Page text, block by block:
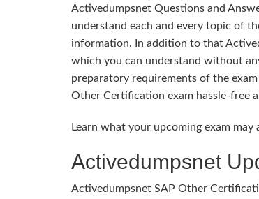
Activedumpsnet Questions and
understand each and every topic of
information. In addition to that
which you can understand without
preparatory requirements of the
Other Certification exam hassle-free
Learn what your upcoming exam may
Activedumpsnet
Activedumpsnet SAP Other